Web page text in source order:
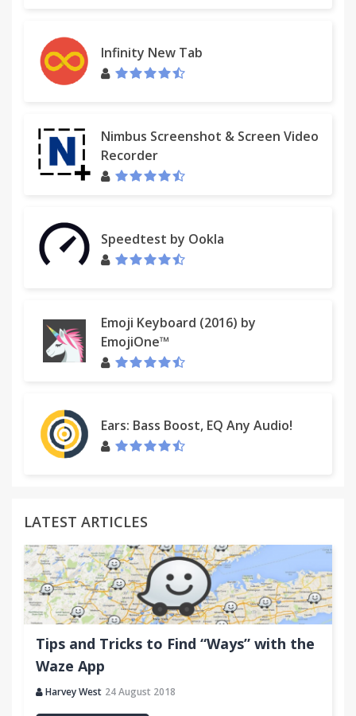
has not yet been reset back to its previous setting.
For instructions on resetting your homepage,
please click here:
For assistance from our customer service team,
please email us atcustomer@help.myway.com
contact us here:
Help & Feedback: http://custhelp.myway.com/
Uninstall:
helpcenter.mindspark.com/chromeuninstall
Infinity New Tab
Nimbus Screenshot & Screen Video
Recorder
Speedtest by Ookla
Emoji Keyboard (2016) by
EmojiOne™
Ears: Bass Boost, EQ Any Audio!
LATEST ARTICLES
Tips and Tricks to Find “Ways” with the
Waze App
Harvey West 24 August 2018